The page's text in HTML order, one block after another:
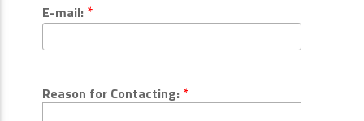
E-mail: *
Reason for Contacting: *